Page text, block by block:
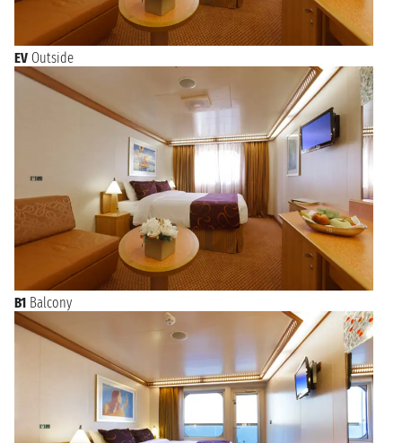
EV Outside
B1 Balcony